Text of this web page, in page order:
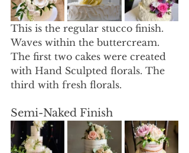
This is the regular stucco finish.
Waves within the buttercream.
The first two cakes were created
with Hand Sculpted florals. The
third with fresh florals.
Semi-Naked Finish